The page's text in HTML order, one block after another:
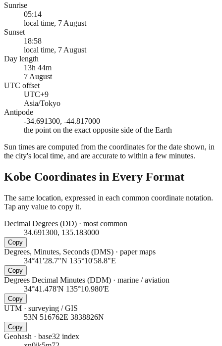
Sunrise
05:14
local time, 7 August
Sunset
18:58
local time, 7 August
Day length
13h 44m
7 August
UTC offset
UTC+9
Asia/Tokyo
Antipode
-34.691300, -44.817000
the point on the exact opposite side of the Earth
Sun times are computed from the coordinates for the date shown, in
the city's local time, and are accurate to within a few minutes.
Kobe Coordinates in Every Format
The same location, expressed in each common coordinate notation.
Tap any value to copy it.
Decimal Degrees (DD) · most common
34.691300, 135.183000
Copy
Degrees, Minutes, Seconds (DMS) · paper maps
34°41'28.7"N 135°10'58.8"E
Copy
Degrees Decimal Minutes (DDM) · marine / aviation
34°41.478'N 135°10.980'E
Copy
UTM · surveying / GIS
53N 516762E 3838826N
Copy
Geohash · base32 index